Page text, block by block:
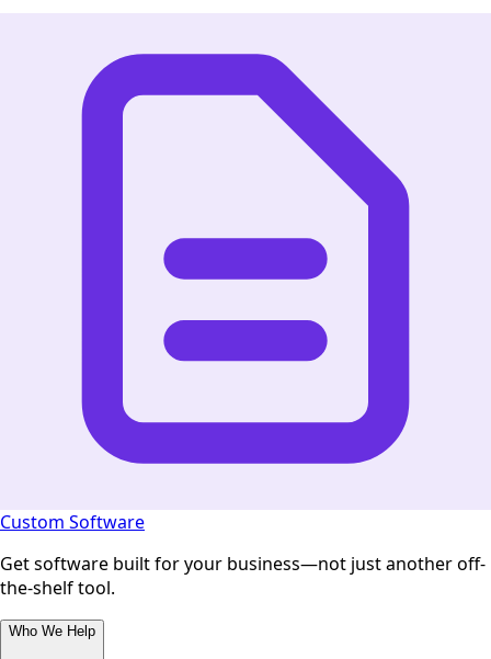
Custom Software
Get software built for your business—not just another off-
the-shelf tool.
Who We Help